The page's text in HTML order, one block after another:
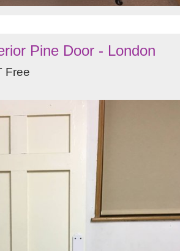
Pine Door - London
Free